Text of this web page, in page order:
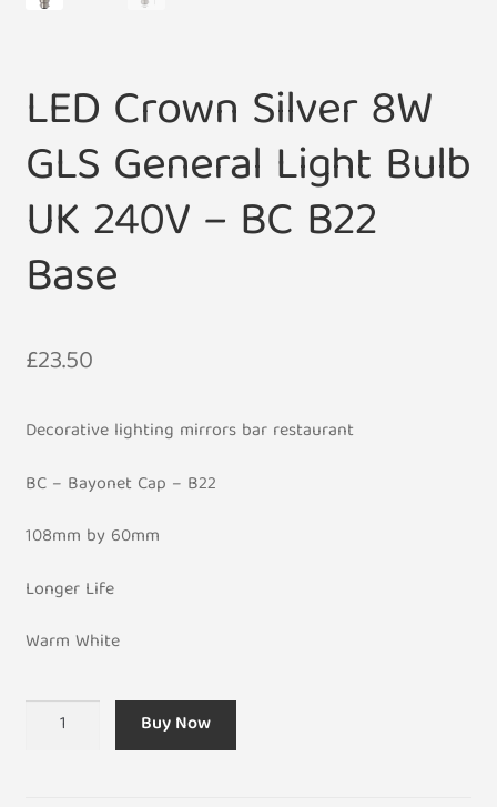
LED Crown Silver 8W
GLS General Light Bulb
UK 240V – BC B22
Base
£23.50
Decorative lighting mirrors bar restaurant
BC – Bayonet Cap – B22
108mm by 60mm
Longer Life
Warm White
Buy Now